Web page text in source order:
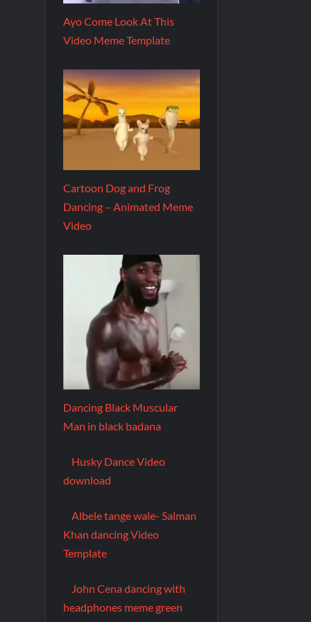
Ayo Come Look At This
Video Meme Template
Cartoon Dog and Frog
Dancing – Animated Meme
Video
Dancing Black Muscular
Man in black badana
Husky Dance Video
download
Albele tange wale- Salman
Khan dancing Video
Template
John Cena dancing with
headphones meme green